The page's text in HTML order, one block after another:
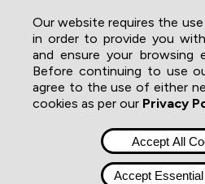
Our website requires the
in order to provide you
and ensure your browsing
Before continuing to use
agree to the use of either
cookies as per our Privacy
Accept All
Accept